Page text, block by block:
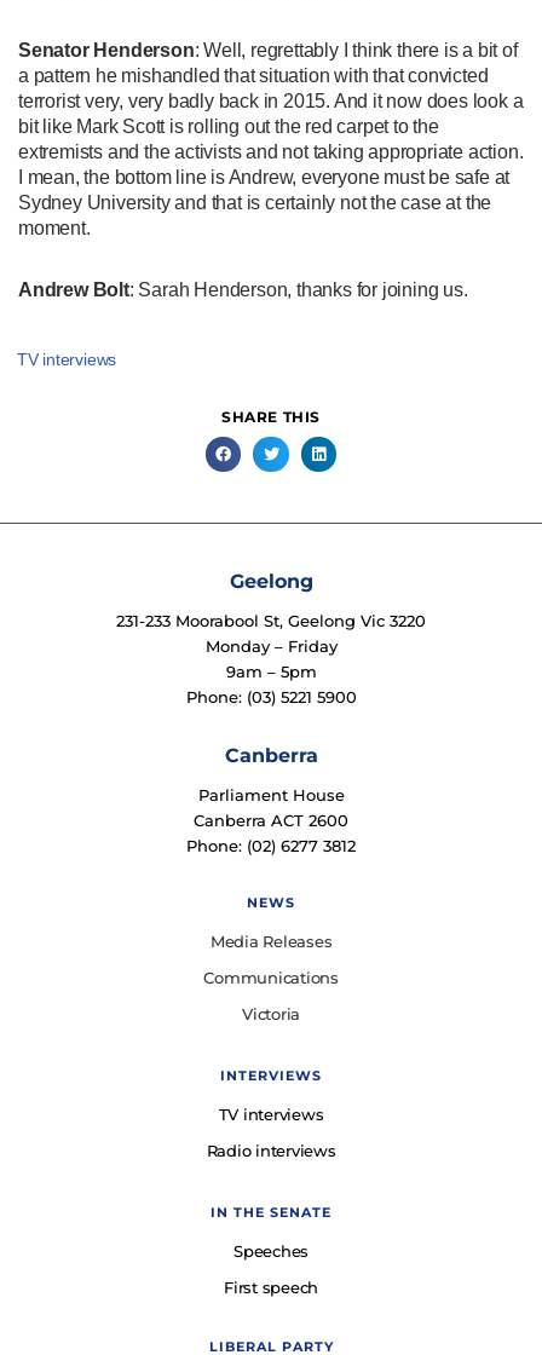
Senator Henderson: Well, regrettably I think there is a bit of
a pattern he mishandled that situation with that convicted
terrorist very, very badly back in 2015. And it now does look a
bit like Mark Scott is rolling out the red carpet to the
extremists and the activists and not taking appropriate action.
I mean, the bottom line is Andrew, everyone must be safe at
Sydney University and that is certainly not the case at the
moment.
Andrew Bolt: Sarah Henderson, thanks for joining us.
TV interviews
SHARE THIS
Geelong
231-233 Moorabool St, Geelong Vic 3220
Monday – Friday
9am – 5pm
Phone: (03) 5221 5900
Canberra
Parliament House
Canberra ACT 2600
Phone: (02) 6277 3812
NEWS
Media Releases
Communications
Victoria
INTERVIEWS
TV interviews
Radio interviews
IN THE SENATE
Speeches
First speech
LIBERAL PARTY